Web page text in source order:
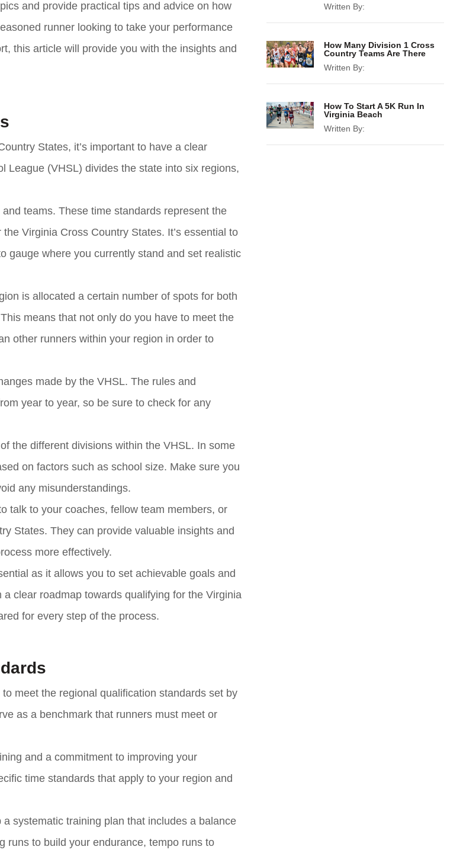
and provide practical tips and advice on how
runner looking to take your performance
this article will provide you with the insights and
States, it’s important to have a clear
League (VHSL) divides the state into six regions,
teams. These time standards represent the
Virginia Cross Country States. It’s essential to
gauge where you currently stand and set realistic
is allocated a certain number of spots for both
means that not only do you have to meet the
other runners within your region in order to
made by the VHSL. The rules and
year to year, so be sure to check for any
the different divisions within the VHSL. In some
on factors such as school size. Make sure you
any misunderstandings.
talk to your coaches, fellow team members, or
States. They can provide valuable insights and
more effectively.
as it allows you to set achievable goals and
clear roadmap towards qualifying for the Virginia
for every step of the process.
meet the regional qualification standards set by
as a benchmark that runners must meet or
and a commitment to improving your
time standards that apply to your region and
systematic training plan that includes a balance
runs to build your endurance, tempo runs to
Written By:
How Many Division 1 Cross
Country Teams Are There
Written By:
How To Start A 5K Run In
Virginia Beach
Written By: